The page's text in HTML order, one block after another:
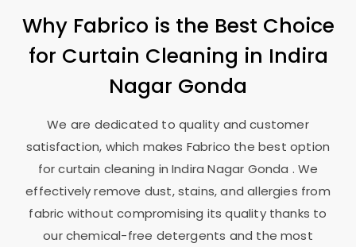
Why Fabrico is the Best Choice
for Curtain Cleaning in Indira
Nagar Gonda
We are dedicated to quality and customer
satisfaction, which makes Fabrico the best option
for curtain cleaning inIndira Nagar Gonda . We
effectively remove dust, stains, and allergies from
fabric without compromising its quality thanks to
our chemical-free detergents and the most